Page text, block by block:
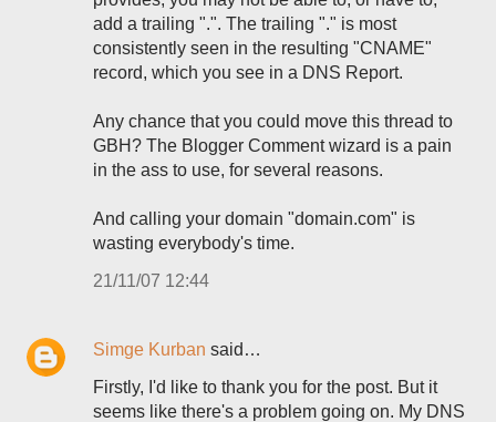
add a trailing ".". The trailing "." is most
consistently seen in the resulting "CNAME"
record, which you see in a DNS Report.
Any chance that you could move this thread to
GBH? The Blogger Comment wizard is a pain
in the ass to use, for several reasons.
And calling your domain "domain.com" is
wasting everybody's time.
21/11/07 12:44
Simge Kurban said…
Firstly, I'd like to thank you for the post. But it
seems like there's a problem going on. My DNS